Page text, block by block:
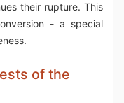
their rupture. This
- a special
of the